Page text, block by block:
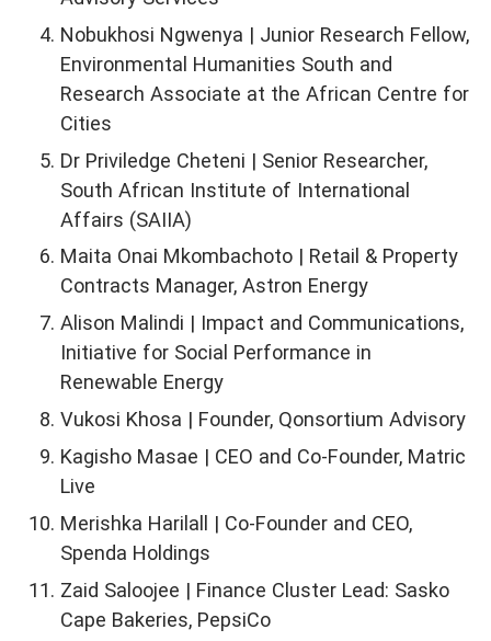
Nobukhosi Ngwenya | Junior Research Fellow,
Environmental Humanities South and
Research Associate at the African Centre for
Cities
Dr Priviledge Cheteni | Senior Researcher,
South African Institute of International
Affairs (SAIIA)
Maita Onai Mkombachoto | Retail & Property
Contracts Manager, Astron Energy
Alison Malindi | Impact and Communications,
Initiative for Social Performance in
Renewable Energy
Vukosi Khosa | Founder, Qonsortium Advisory
Kagisho Masae | CEO and Co-Founder, Matric
Live
Merishka Harilall | Co-Founder and CEO,
Spenda Holdings
Zaid Saloojee | Finance Cluster Lead: Sasko
Cape Bakeries, PepsiCo